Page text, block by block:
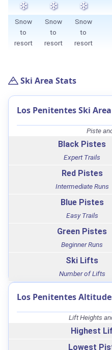
Snow
to
resort
Snow
to
resort
Snow
to
resort
Ski Area Stats
Los Penitentes Ski Area
Piste
Black Pistes
Expert Trails
Red Pistes
Intermediate Runs
Blue Pistes
Easy Trails
Green Pistes
Beginner Runs
Ski Lifts
Number of Lifts
Los Penitentes
Lift Heights
Highest
Lowest